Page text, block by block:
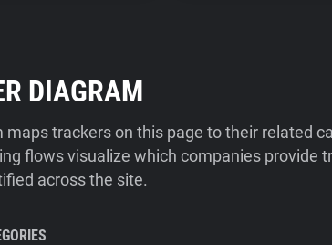
DIAGRAM
maps trackers on this page to their related
flows visualize which companies provide
across the site.